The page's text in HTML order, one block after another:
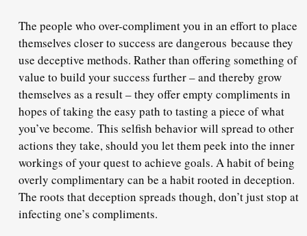
The people who over-compliment you in an effort to place
themselves closer to success are dangerous because they
use deceptive methods. Rather than offering something of
value to build your success further – and thereby grow
themselves as a result – they offer empty compliments in
hopes of taking the easy path to tasting a piece of what
you’ve become. This selfish behavior will spread to other
actions they take, should you let them peek into the inner
workings of your quest to achieve goals. A habit of being
overly complimentary can be a habit rooted in deception.
The roots that deception spreads though, don’t just stop at
infecting one’s compliments.